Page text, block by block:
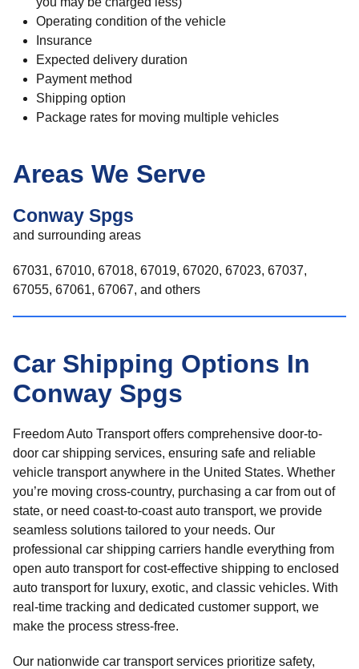
Operating condition of the vehicle
Insurance
Expected delivery duration
Payment method
Shipping option
Package rates for moving multiple vehicles
Areas We Serve
Conway Spgs
and surrounding areas
67031, 67010, 67018, 67019, 67020, 67023, 67037,
67055, 67061, 67067, and others
Car Shipping Options In
Conway Spgs
Freedom Auto Transport offers comprehensive door-to-
door car shipping services, ensuring safe and reliable
vehicle transport anywhere in the United States. Whether
you’re moving cross-country, purchasing a car from out of
state, or need coast-to-coast auto transport, we provide
seamless solutions tailored to your needs. Our
professional car shipping carriers handle everything from
open auto transport for cost-effective shipping to enclosed
auto transport for luxury, exotic, and classic vehicles. With
real-time tracking and dedicated customer support, we
make the process stress-free.
Our nationwide car transport services prioritize safety,